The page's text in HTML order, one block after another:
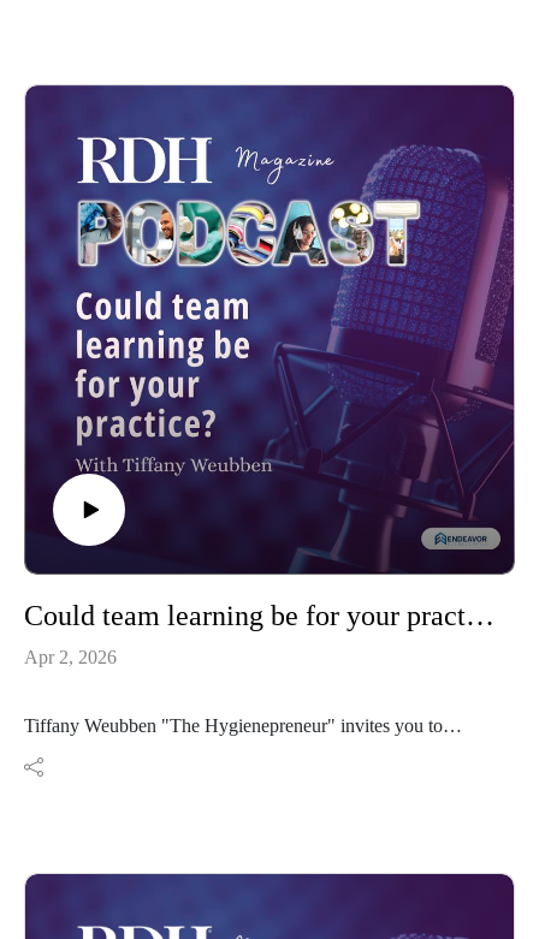
Could team learning be for your practice?
Apr 2, 2026
Tiffany Weubben "The Hygienepreneur" invites you to
Tennessee and the Hygiene Hoedown. A team approach CE
platform.
thehygienepreneur.com
Email: Tiffany@thehygienepreneur.com